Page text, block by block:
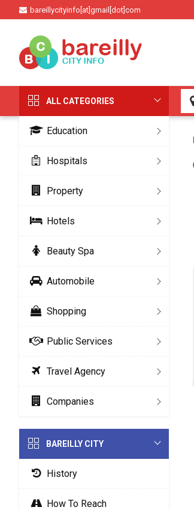
bareillycityinfo[at]gmail[dot]com
ALL CATEGORIES
Education
Hospitals
Property
Hotels
Beauty Spa
Automobile
Shopping
Public Services
Travel Agency
Companies
BAREILLY CITY
History
How To Reach